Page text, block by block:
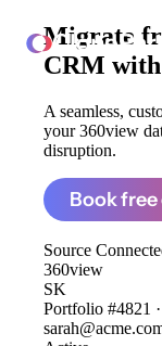
Migrate
CRM
A seamless,
your 360view
disruption.
Book
Source
360view
SK
Portfolio #4821